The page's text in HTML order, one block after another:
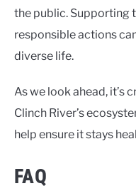
the public. Supporting
responsible actions
diverse life.
As we look ahead, it’s
Clinch River’s
help ensure it stays
FAQ